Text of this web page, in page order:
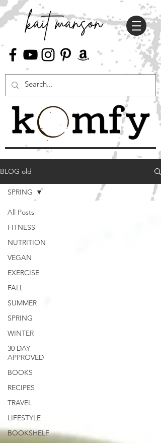
BLOG old
All Posts
FITNESS
NUTRITION
VEGAN
EXERCISE
FALL
SUMMER
SPRING
WINTER
30 DAY
APPROVED
BOOKS
RECIPES
TRAVEL
LIFESTYLE
BOOKSHELF
SPRING